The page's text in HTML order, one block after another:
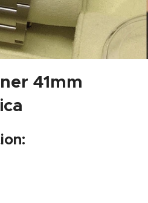
41mm